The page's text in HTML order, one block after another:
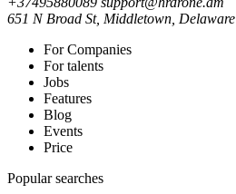
651 N Broad St, Middletown, Delaware
For Companies
For talents
Jobs
Features
Blog
Events
Price
Popular searches